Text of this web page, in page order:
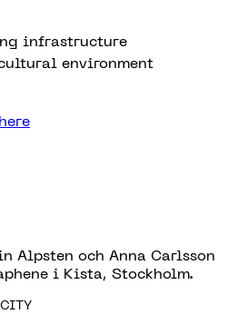
infrastructure
environment